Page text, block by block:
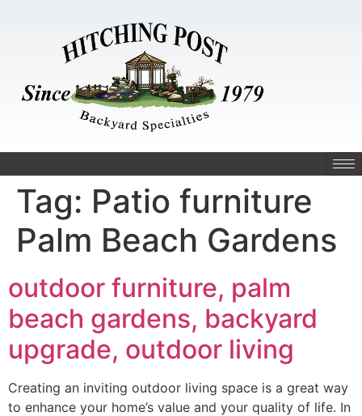
Tag: Patio furniture
Palm Beach Gardens
outdoor furniture, palm
beach gardens, backyard
upgrade, outdoor living
Creating an inviting outdoor living space is a great way
to enhance your home’s value and your quality of life. In